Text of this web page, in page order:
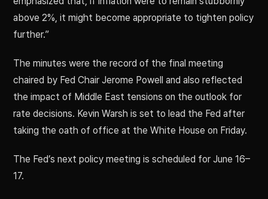
above 2%, it might become appropriate to tighten policy
further.”
The minutes were the record of the final meeting
chaired by Fed Chair Jerome Powell and also reflected
the impact of Middle East tensions on the outlook for
rate decisions. Kevin Warsh is set to lead the Fed after
taking the oath of office at the White House on Friday.
The Fed’s next policy meeting is scheduled for June 16–
17.